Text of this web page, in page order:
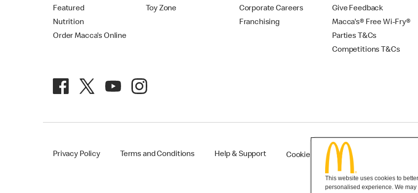
Featured
Nutrition
Order Macca's Online
Toy Zone
Corporate Careers
Franchising
Give Feedback
Macca's® Free Wi-Fry®
Parties T&Cs
Competitions T&Cs
Privacy Policy Terms and Conditions Help & Support Cookie Settings
This website uses cookies to
personalised experience. We